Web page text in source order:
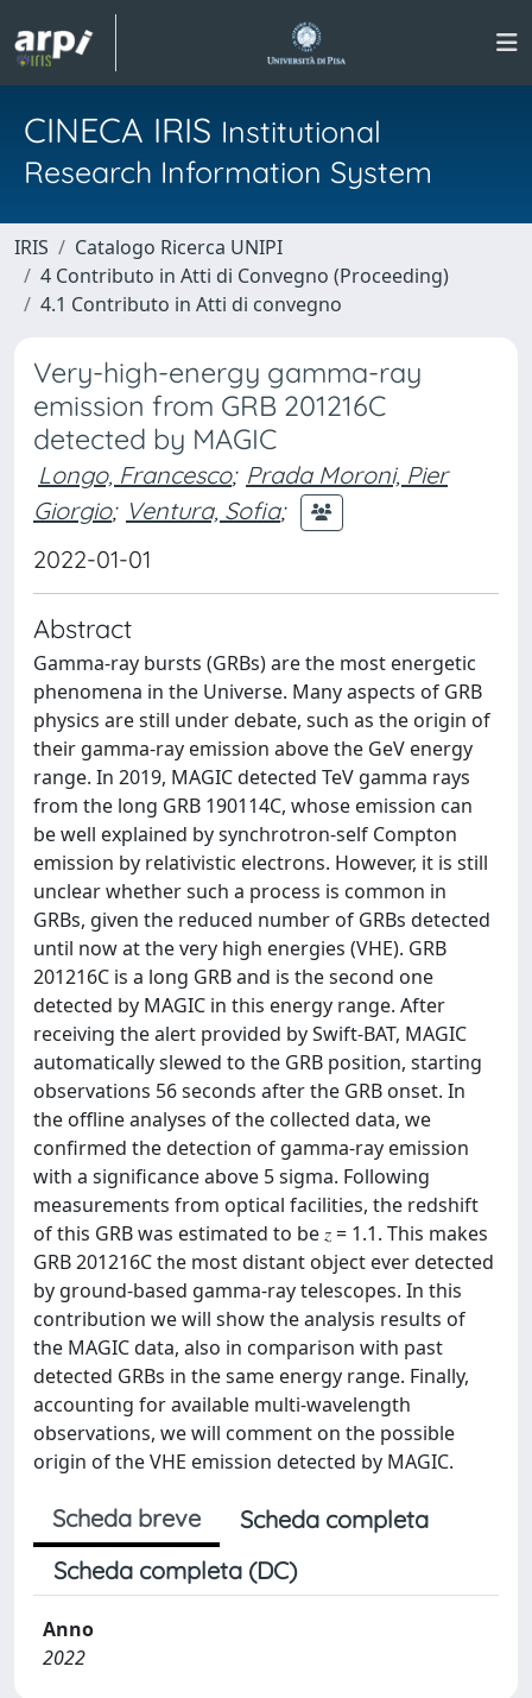
CINECA IRIS Institutional
Research Information System
IRIS
Catalogo Ricerca UNIPI
4 Contributo in Atti di Convegno (Proceeding)
4.1 Contributo in Atti di convegno
Very-high-energy gamma-ray
emission from GRB 201216C
detected by MAGIC
Longo, Francesco; Prada Moroni, Pier
Giorgio; Ventura, Sofia;
2022-01-01
Abstract
Gamma-ray bursts (GRBs) are the most energetic
phenomena in the Universe. Many aspects of GRB
physics are still under debate, such as the origin of
their gamma-ray emission above the GeV energy
range. In 2019, MAGIC detected TeV gamma rays
from the long GRB 190114C, whose emission can
be well explained by synchrotron-self Compton
emission by relativistic electrons. However, it is still
unclear whether such a process is common in
GRBs, given the reduced number of GRBs detected
until now at the very high energies (VHE). GRB
201216C is a long GRB and is the second one
detected by MAGIC in this energy range. After
receiving the alert provided by Swift-BAT, MAGIC
automatically slewed to the GRB position, starting
observations 56 seconds after the GRB onset. In
the offline analyses of the collected data, we
confirmed the detection of gamma-ray emission
with a significance above 5 sigma. Following
measurements from optical facilities, the redshift
of this GRB was estimated to be 𝑧 = 1.1. This makes
GRB 201216C the most distant object ever detected
by ground-based gamma-ray telescopes. In this
contribution we will show the analysis results of
the MAGIC data, also in comparison with past
detected GRBs in the same energy range. Finally,
accounting for available multi-wavelength
observations, we will comment on the possible
origin of the VHE emission detected by MAGIC.
Scheda breve
Scheda completa
Scheda completa (DC)
Anno
2022